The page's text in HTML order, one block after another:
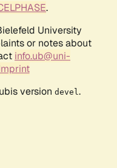
.
University
or notes about
info.ub@uni-
version devel .